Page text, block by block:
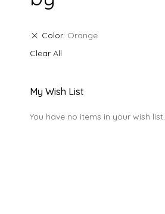
Color Orange
Clear All
My Wish List
You have no items in your wish list.